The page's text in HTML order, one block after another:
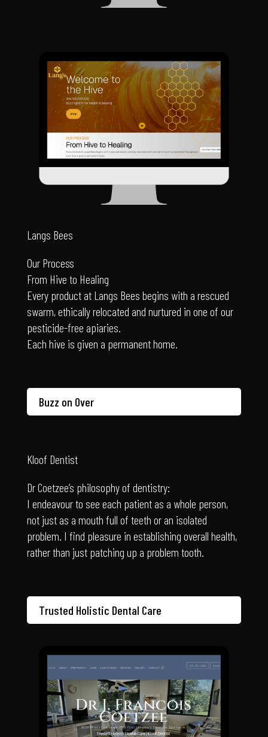
Our Process
From Hive to Healing
Every product at Langs Bees begins with a rescued
swarm, ethically relocated and nurtured in one of our
pesticide-free apiaries.
Each hive is given a permanent home.
Dr Coetzee’s philosophy of dentistry:
I endeavour to see each patient as a whole person,
not just as a mouth full of teeth or an isolated
problem. I find pleasure in establishing overall health,
rather than just patching up a problem tooth.